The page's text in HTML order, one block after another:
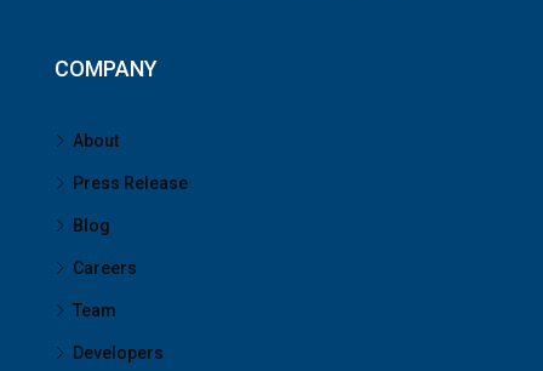
COMPANY
About
Press Release
Blog
Careers
Team
Developers